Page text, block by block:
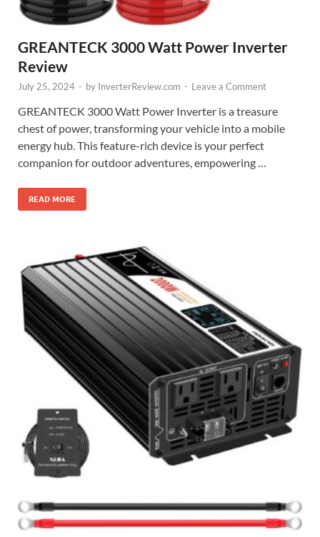
GREANTECK 3000 Watt Power Inverter
Review
July 25, 2024 - by InverterReview.com - Leave a Comment
GREANTECK 3000 Watt Power Inverter is a treasure
chest of power, transforming your vehicle into a mobile
energy hub. This feature-rich device is your perfect
companion for outdoor adventures, empowering …
READ MORE